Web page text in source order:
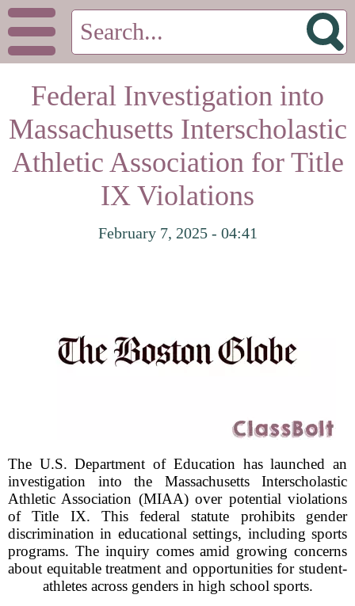
Federal Investigation into
Massachusetts Interscholastic
Athletic Association for Title
IX Violations
February 7, 2025 - 04:41
The U.S. Department of Education has launched an
investigation into the Massachusetts Interscholastic
Athletic Association (MIAA) over potential violations
of Title IX. This federal statute prohibits gender
discrimination in educational settings, including sports
programs. The inquiry comes amid growing concerns
about equitable treatment and opportunities for student-
athletes across genders in high school sports.